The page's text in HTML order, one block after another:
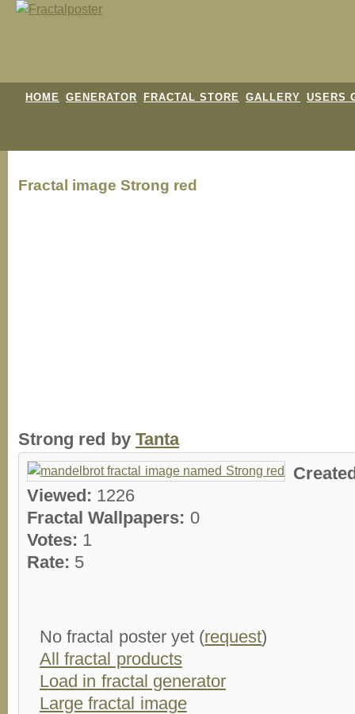
HOME GENERATOR FRACTAL STORE GALLERY USERS
Fractal image Strong red
Strong red byTanta
Viewed: 1226
Fractal Wallpapers: 0
Votes: 1
Rate: 5
No fractal poster yet (request)
All fractal products
Load in fractal generator
Large fractal image